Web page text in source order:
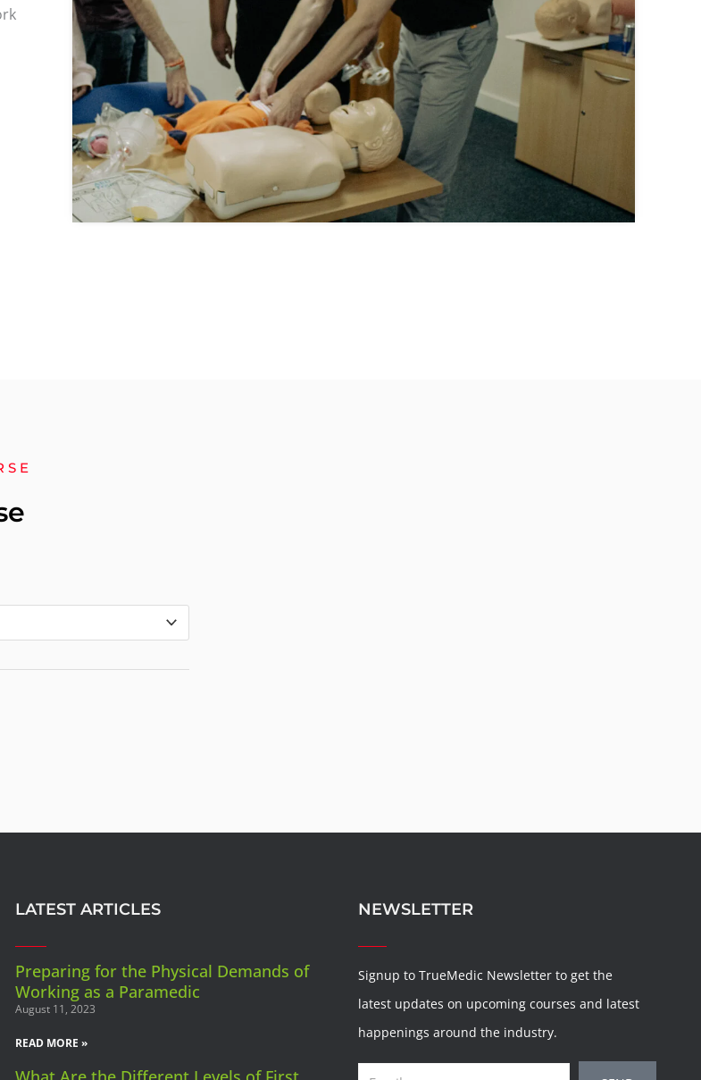
LATEST ARTICLES
Preparing for the Physical Demands of
Working as a Paramedic
August 11, 2023
READ MORE »
NEWSLETTER
Signup to TrueMedic Newsletter to get the
latest updates on upcoming courses and latest
happenings around the industry.
Email